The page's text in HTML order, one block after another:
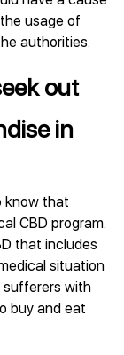
usage of
authorities.
out
in
know that
CBD program.
that includes
situation
sufferers with
buy and eat